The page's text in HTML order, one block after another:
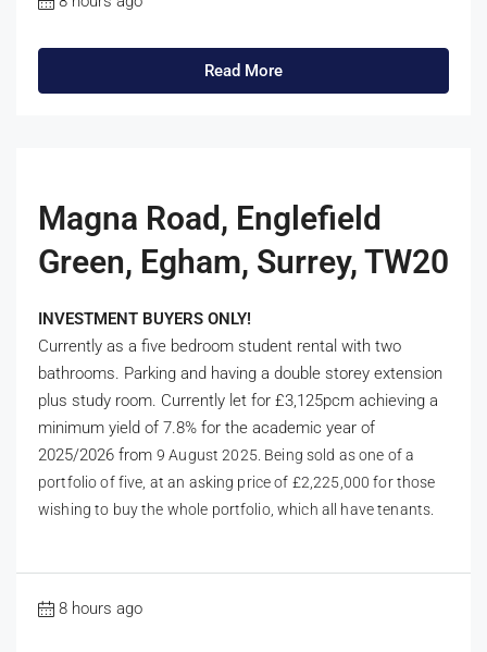
Read More
Magna Road, Englefield
Green, Egham, Surrey, TW20
INVESTMENT BUYERS ONLY!
Currently as a five bedroom student rental with two
bathrooms. Parking and having a double storey extension
plus study room. Currently let for £3,125pcm achieving a
minimum yield of 7.8% for the academic year of
2025/2026 from 9 August 2025. Being sold as one of a
portfolio of five, at an asking price of £2,225,000 for those
wishing to buy the whole portfolio, which all have tenants.
8 hours ago